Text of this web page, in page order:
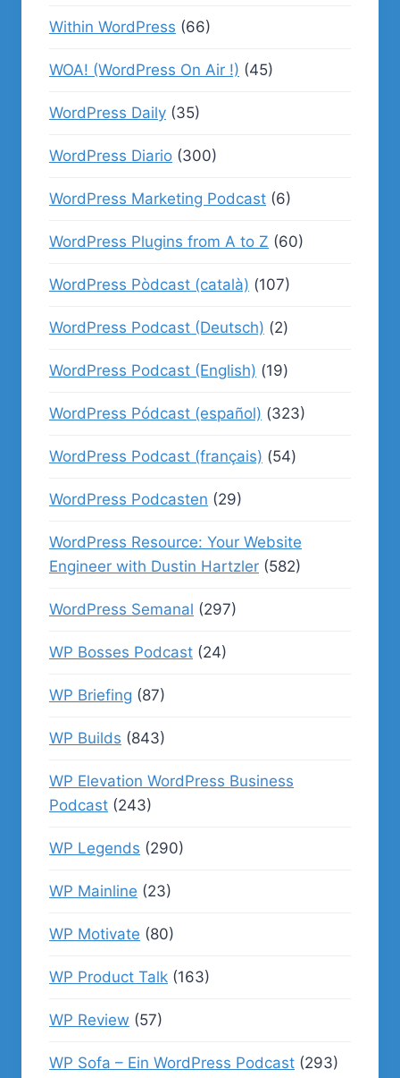
Within WordPress (66)
WOA! (WordPress On Air !) (45)
WordPress Daily (35)
WordPress Diario (300)
WordPress Marketing Podcast (6)
WordPress Plugins from A to Z (60)
WordPress Pòdcast (català) (107)
WordPress Podcast (Deutsch) (2)
WordPress Podcast (English) (19)
WordPress Pódcast (español) (323)
WordPress Podcast (français) (54)
WordPress Podcasten (29)
WordPress Resource: Your Website
Engineer with Dustin Hartzler (582)
WordPress Semanal (297)
WP Bosses Podcast (24)
WP Briefing (87)
WP Builds (843)
WP Elevation WordPress Business
Podcast (243)
WP Legends (290)
WP Mainline (23)
WP Motivate (80)
WP Product Talk (163)
WP Review (57)
WP Sofa – Ein WordPress Podcast (293)